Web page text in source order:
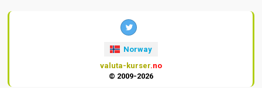
Norway
valuta-kurser.no
© 2009-2026